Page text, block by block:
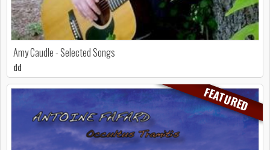
Amy Caudle - Selected Songs
dd
FEATURED